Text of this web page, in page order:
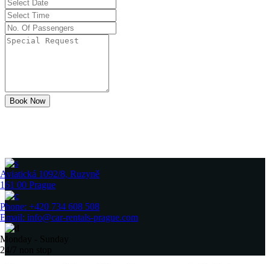
Book Now
Aviatická 1092/8, Ruzyně
161 00 Prague
Phone: +420 734 608 508
Email: info@car-rentals-prague.com
Monday - Sunday
24/7 non stop